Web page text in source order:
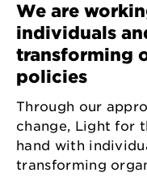
We are
individuals
transforming
policies
Through our
change, Light for
hand with
transforming